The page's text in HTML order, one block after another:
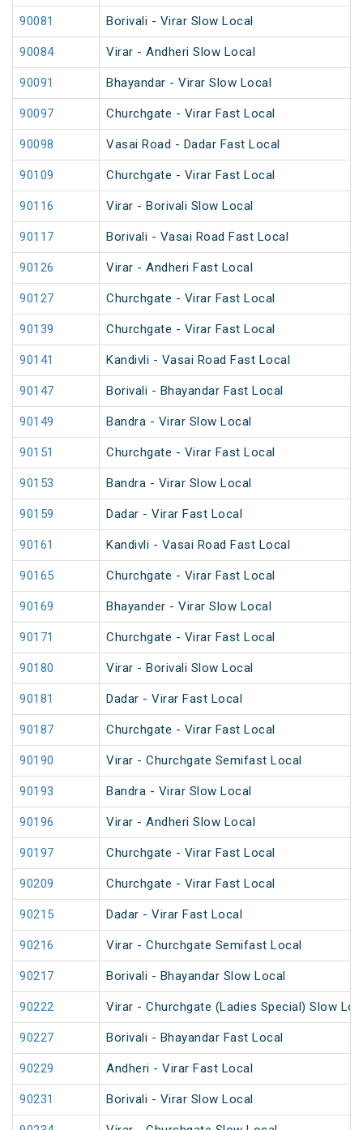
90081 Borivali - Virar Slow Local
90084 Virar - Andheri Slow Local
90091 Bhayandar - Virar Slow Local
90097 Churchgate - Virar Fast Local
90098 Vasai Road - Dadar Fast Local
90109 Churchgate - Virar Fast Local
90116 Virar - Borivali Slow Local
90117 Borivali - Vasai Road Fast Local
90126 Virar - Andheri Fast Local
90127 Churchgate - Virar Fast Local
90139 Churchgate - Virar Fast Local
90141 Kandivli - Vasai Road Fast Local
90147 Borivali - Bhayandar Fast Local
90149 Bandra - Virar Slow Local
90151 Churchgate - Virar Fast Local
90153 Bandra - Virar Slow Local
90159 Dadar - Virar Fast Local
90161 Kandivli - Vasai Road Fast Local
90165 Churchgate - Virar Fast Local
90169 Bhayander - Virar Slow Local
90171 Churchgate - Virar Fast Local
90180 Virar - Borivali Slow Local
90181 Dadar - Virar Fast Local
90187 Churchgate - Virar Fast Local
90190 Virar - Churchgate Semifast Local
90193 Bandra - Virar Slow Local
90196 Virar - Andheri Slow Local
90197 Churchgate - Virar Fast Local
90209 Churchgate - Virar Fast Local
90215 Dadar - Virar Fast Local
90216 Virar - Churchgate Semifast Local
90217 Borivali - Bhayandar Slow Local
90222 Virar - Churchgate (Ladies Special) Slow
90227 Borivali - Bhayandar Fast Local
90229 Andheri - Virar Fast Local
90231 Borivali - Virar Slow Local